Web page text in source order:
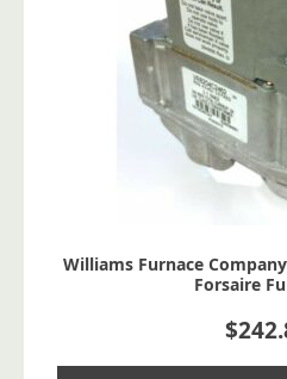
Williams Furnace
Forsaire
$